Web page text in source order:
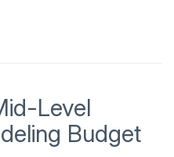
Level
Budget